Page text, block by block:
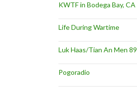
KWTF in Bodega Bay, CA
Life During Wartime
Luk Haas/Tian An Men 89
Pogoradio